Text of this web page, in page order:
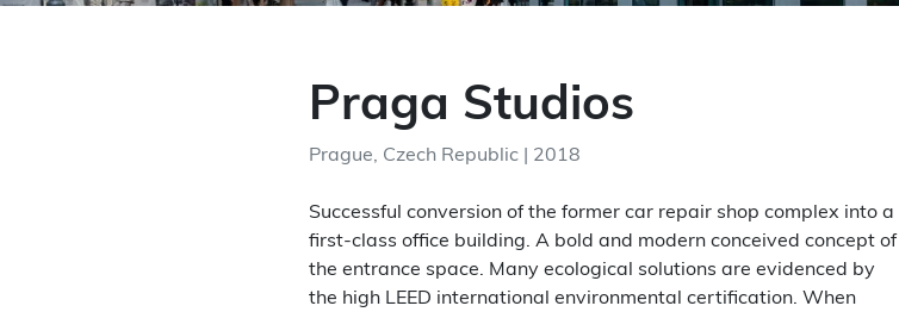
Praga Studios
Prague, Czech Republic | 2018
Successful conversion of the former car repair shop complex into a
first-class office building. A bold and modern conceived concept of
the entrance space. Many ecological solutions are evidenced by
the high LEED international environmental certification. When